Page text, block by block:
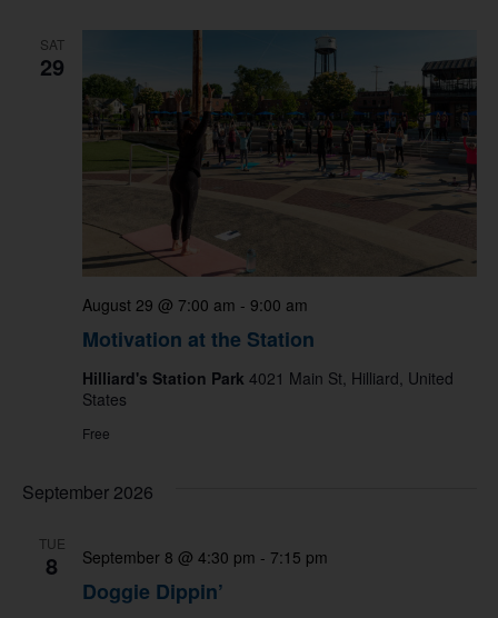
SAT
29
Motivation at the Station
August 29 @ 7:00 am - 9:00 am
Hilliard's Station Park 4021 Main St, Hilliard, United
States
Free
September 2026
TUE
8
Doggie Dippin’
September 8 @ 4:30 pm - 7:15 pm